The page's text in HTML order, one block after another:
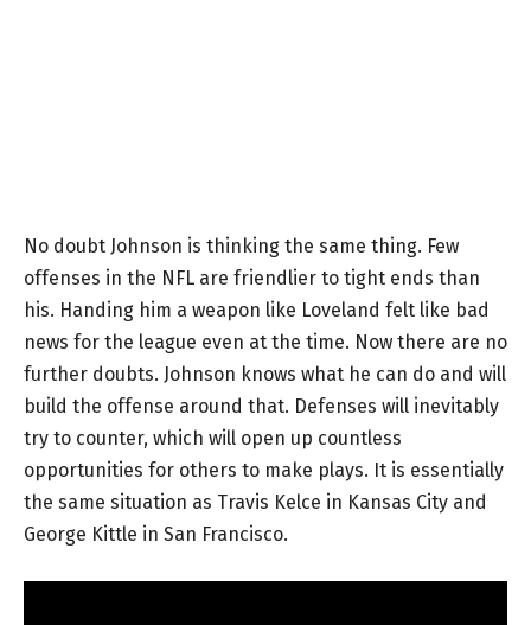
No doubt Johnson is thinking the same thing. Few
offenses in the NFL are friendlier to tight ends than
his. Handing him a weapon like Loveland felt like bad
news for the league even at the time. Now there are no
further doubts. Johnson knows what he can do and will
build the offense around that. Defenses will inevitably
try to counter, which will open up countless
opportunities for others to make plays. It is essentially
the same situation as Travis Kelce in Kansas City and
George Kittle in San Francisco.